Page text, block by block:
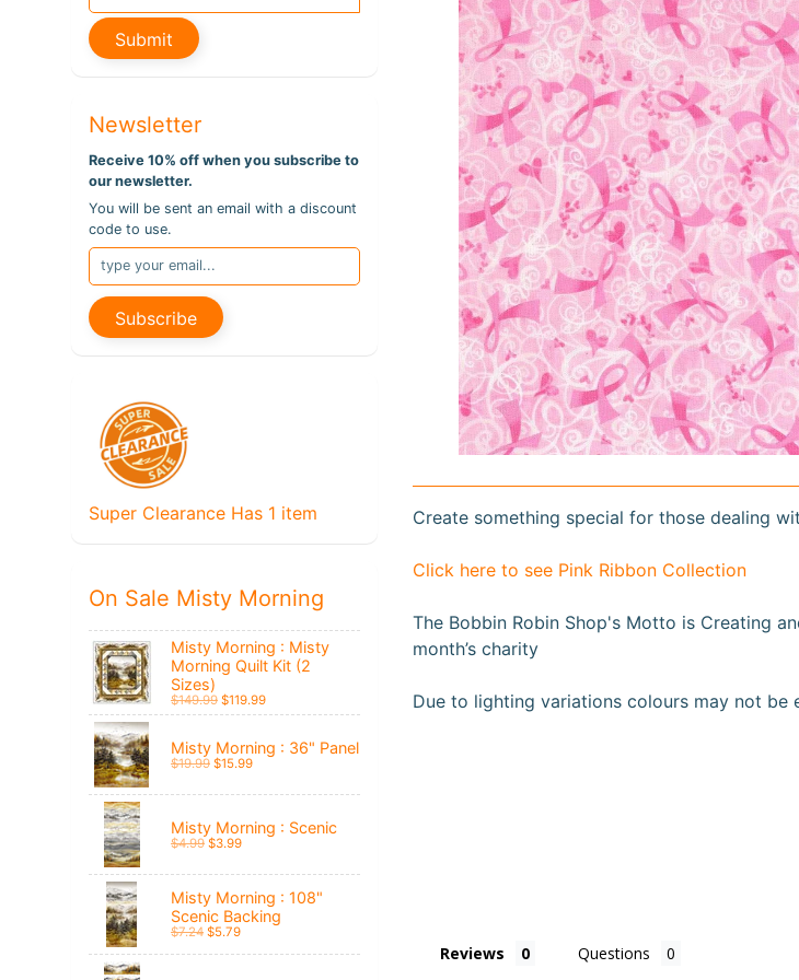
Submit
Newsletter
Receive 10% off when you subscribe to
our newsletter.
You will be sent an email with a discount
code to use.
Subscribe
Super Clearance Has 1 item
On Sale Misty Morning
Misty Morning : Misty
Morning Quilt Kit (2
Sizes)
$149.99 $119.99
Misty Morning : 36" Panel
$19.99 $15.99
Misty Morning : Scenic
$4.99 $3.99
Misty Morning : 108"
Scenic Backing
$7.24 $5.79
information
Create something special for those dealing
Click here to see Pink Ribbon Collection
The Bobbin Robin Shop's Motto is Creating
month’s charity
Due to lighting variations colours may not be
Reviews Questions